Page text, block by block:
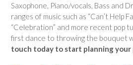
Saxophone, Piano/vocals, Bass and
ranges of music such as “Can’t Help
“Celebration” and more recent pop
first dance to throwing the bouquet
touch today to start planning